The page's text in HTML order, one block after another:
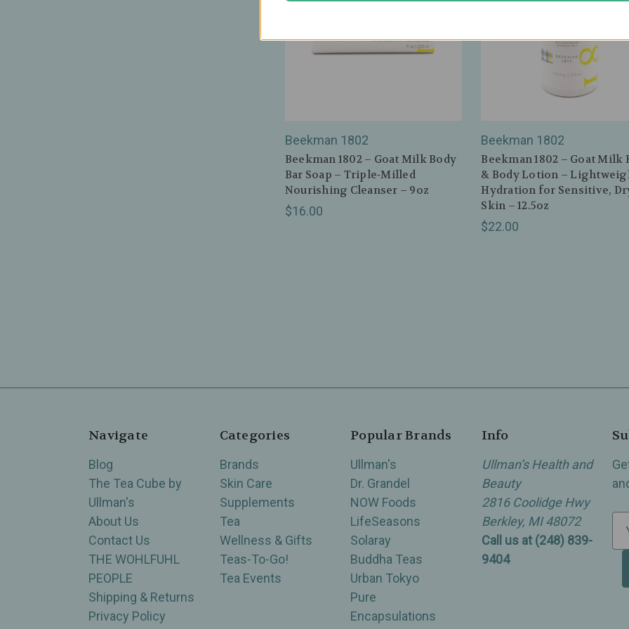
Beekman 1802
Beekman 1802 – Goat Milk Body
Bar Soap – Triple‑Milled
Nourishing Cleanser – 9oz
$16.00
Beekman 1802
Beekman 1802 – Goat Milk
& Body Lotion –
Hydration for Sensitive,
Skin – 12.5oz
$22.00
Navigate
Blog
The Tea Cube by
Ullman's
About Us
Contact Us
THE WOHLFUHL
PEOPLE
Shipping & Returns
Privacy Policy
Categories
Brands
Skin Care
Supplements
Tea
Wellness & Gifts
Teas-To-Go!
Tea Events
Popular Brands
Ullman's
Dr. Grandel
NOW Foods
LifeSeasons
Solaray
Buddha Teas
Urban Tokyo
Pure
Encapsulations
Info
Ullman’s Health and
Beauty
2816 Coolidge Hwy
Berkley, MI 48072
Call us at (248) 839-
9404